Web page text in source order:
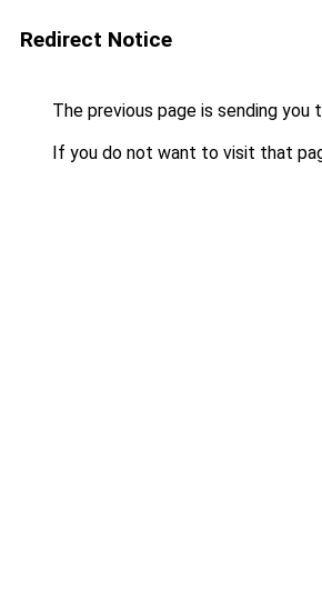
Redirect Notice
The previous page is sending you
If you do not want to visit that